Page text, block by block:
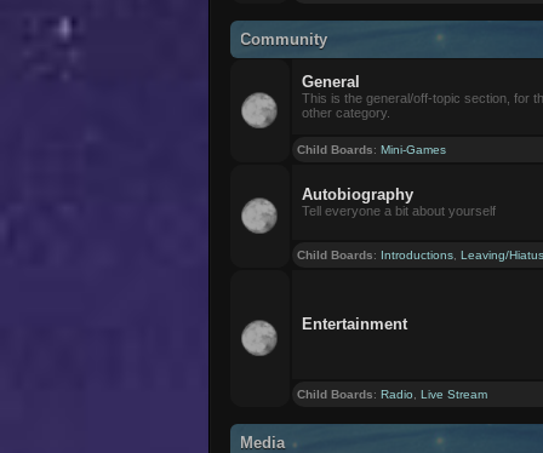
Community
General
This is the general/off-topic section, for
other category.
Child Boards:Mini-Games
Autobiography
Tell everyone a bit about yourself
Child Boards: Introductions ,Leaving/
Entertainment
Child Boards:Radio ,Live Stream
Media